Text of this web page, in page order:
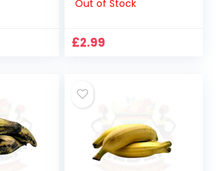
Out of Stock
£2.99